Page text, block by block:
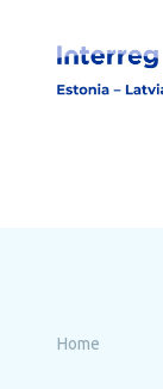
content
Home